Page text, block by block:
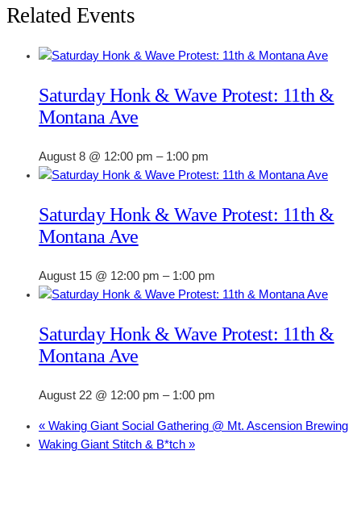
Related Events
Saturday Honk & Wave Protest: 11th &
Montana Ave
August 8 @ 12:00 pm – 1:00 pm
Saturday Honk & Wave Protest: 11th &
Montana Ave
August 15 @ 12:00 pm – 1:00 pm
Saturday Honk & Wave Protest: 11th &
Montana Ave
August 22 @ 12:00 pm – 1:00 pm
« Waking Giant Social Gathering @ Mt. Ascension Brewing
Waking Giant Stitch & B*tch »